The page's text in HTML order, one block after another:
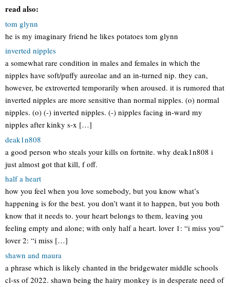
read also:
tom glynn
he is my imaginary friend he likes potatoes tom glynn
inverted nipples
a somewhat rare condition in males and females in which the
nipples have soft/puffy aureolae and an in-turned nip. they can,
however, be extroverted temporarily when aroused. it is rumored that
inverted nipples are more sensitive than normal nipples. (o) normal
nipples. (o) (-) inverted nipples. (-) nipples facing in-ward my
nipples after kinky s-x […]
deak1n808
a good person who steals your kills on fortnite. why deak1n808 i
just almost got that kill, f off.
half a heart
how you feel when you love somebody, but you know what’s
happening is for the best. you don’t want it to happen, but you both
know that it needs to. your heart belongs to them, leaving you
feeling empty and alone; with only half a heart. lover 1: “i miss you”
lover 2: “i miss […]
shawn and maura
a phrase which is likely chanted in the bridgewater middle schools
cl-ss of 2022. shawn being the hairy monkey is in desperate need of